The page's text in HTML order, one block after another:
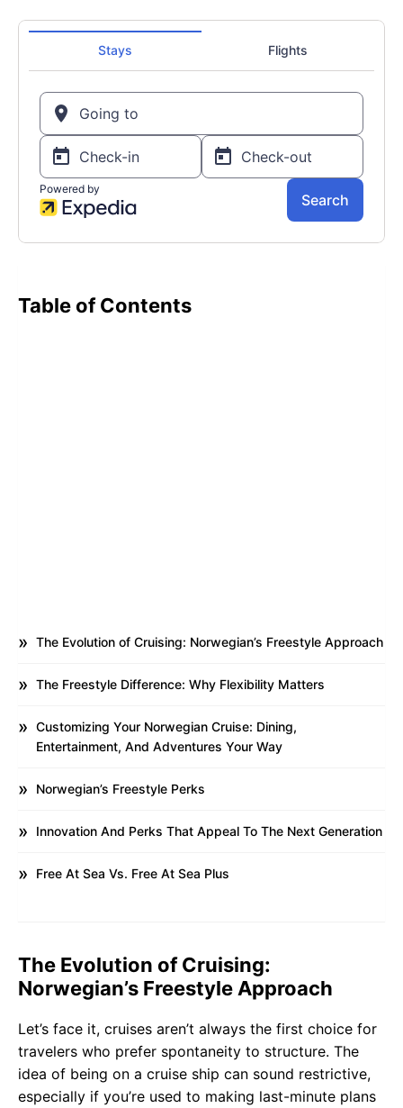
Table of Contents
The Evolution of Cruising: Norwegian’s Freestyle Approach
The Freestyle Difference: Why Flexibility Matters
Customizing Your Norwegian Cruise: Dining,
Entertainment, And Adventures Your Way
Norwegian’s Freestyle Perks
Innovation And Perks That Appeal To The Next Generation
Free At Sea Vs. Free At Sea Plus
The Evolution of Cruising:
Norwegian’s Freestyle Approach
Let’s face it, cruises aren’t always the first choice for
travelers who prefer spontaneity to structure. The
idea of being on a cruise ship can sound restrictive,
especially if you’re used to making last-minute plans